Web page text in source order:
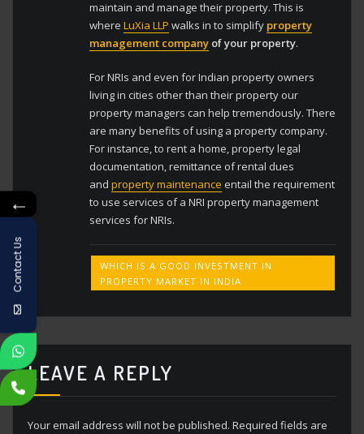
maintain and manage their property. This is
whereLuXia LLP walks in to simplify property
management company of your property.
For NRIs and even for Indian property owners
living in cities other than their property our
property managers can help tremendously. There
are many benefits of using a property company.
For instance, to rent a home, property legal
documentation, remittance of rental dues
andproperty maintenance entail the requirement
to use services of a NRI property management
services for NRIs.
WHICH IS A GOOD INVESTMENT IN
PROPERTY MARKET IN INDIA
LEAVE A REPLY
Your email address will not be published. Required fields are
←
Contact Us